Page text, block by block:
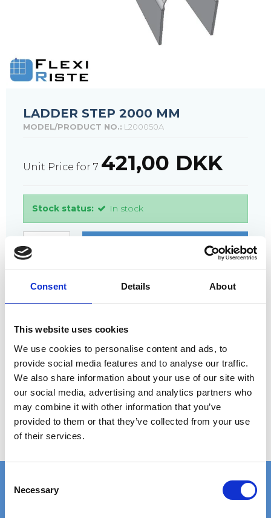
Consent Details About
This website uses cookies
We use cookies to personalise content and ads, to
provide social media features and to analyse our traffic.
We also share information about your use of our site with
our social media, advertising and analytics partners who
may combine it with other information that you’ve
provided to them or that they’ve collected from your use
of their services.
Necessary
LADDER STEP 2000 MM
MODEL/PRODUCT NO.: L200050A
Unit Price for 7 421,00 DKK
Stock status: In stock
ANYQUESTIONS?
CALL +45 97 13 32 11
Grating type: ladder step
Plate thickness: 2 mm
Hole size: Ø12 mm
Material: Aluminium (untreated)
Step size: 2000 x 50 x 41 mm
Weight per piece: 1.3 kg